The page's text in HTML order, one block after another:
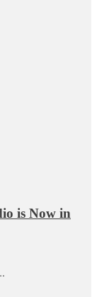
is Now in